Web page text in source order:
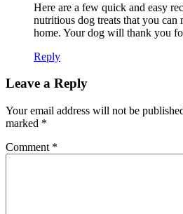
Here are a few quick and easy
nutritious dog treats that you
home. Your dog will thank you
Reply
Leave a Reply
Your email address will not be
marked *
Comment *